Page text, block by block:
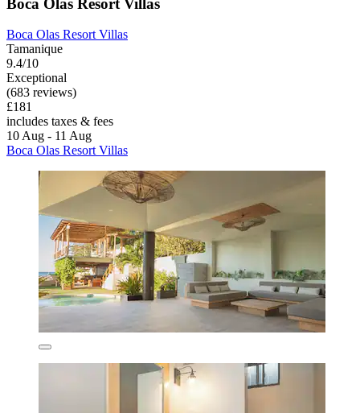
Boca Olas Resort Villas
Tamanique
9.4/10
Exceptional
(683 reviews)
£181
includes taxes & fees
10 Aug - 11 Aug
Boca Olas Resort Villas